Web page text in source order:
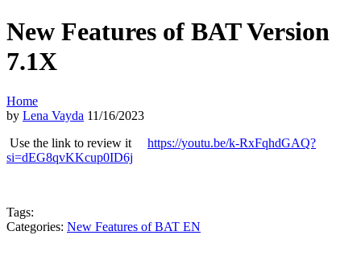
New Features of BAT Version
7.1X
Home
by Lena Vayda 11/16/2023
Use the link to review it https://youtu.be/k-RxFqhdGAQ?
si=dEG8qvKKcup0ID6j
Tags:
Categories: New Features of BAT EN